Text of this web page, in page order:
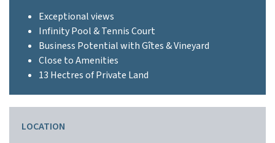
Exceptional views
Infinity Pool & Tennis Court
Business Potential with Gîtes & Vineyard
Close to Amenities
13 Hectres of Private Land
LOCATION